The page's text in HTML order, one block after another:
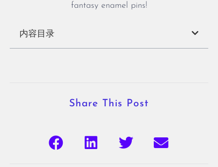
fantasy enamel pins!
内容目录
Share This Post